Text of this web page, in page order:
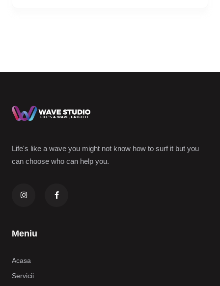
Life's like a wave you might not know how to surf it but you
can choose who can help you.
Meniu
Acasa
Servicii